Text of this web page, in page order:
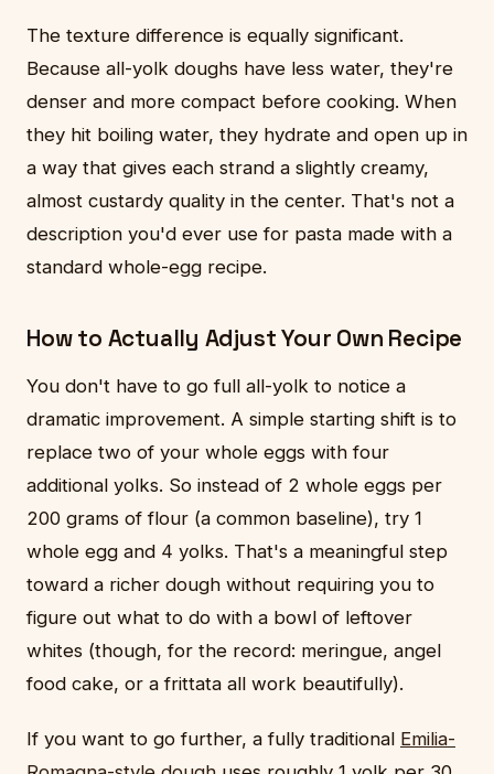
The texture difference is equally significant.
Because all-yolk doughs have less water, they're
denser and more compact before cooking. When
they hit boiling water, they hydrate and open up in
a way that gives each strand a slightly creamy,
almost custardy quality in the center. That's not a
description you'd ever use for pasta made with a
standard whole-egg recipe.
How to Actually Adjust Your Own Recipe
You don't have to go full all-yolk to notice a
dramatic improvement. A simple starting shift is to
replace two of your whole eggs with four
additional yolks. So instead of 2 whole eggs per
200 grams of flour (a common baseline), try 1
whole egg and 4 yolks. That's a meaningful step
toward a richer dough without requiring you to
figure out what to do with a bowl of leftover
whites (though, for the record: meringue, angel
food cake, or a frittata all work beautifully).
If you want to go further, a fully traditional Emilia-